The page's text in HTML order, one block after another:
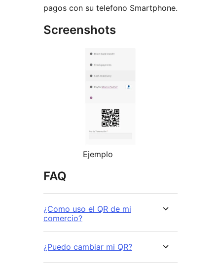
pagos con su telefono Smartphone.
Screenshots
Ejemplo
FAQ
¿Como uso el QR de mi
comercio?
¿Puedo cambiar mi QR?